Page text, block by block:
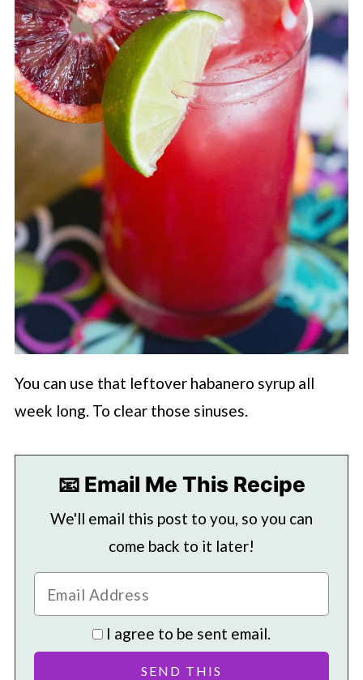
You can use that leftover habanero syrup all
week long. To clear those sinuses.
📧 Email Me This Recipe
We'll email this post to you, so you can
come back to it later!
I agree to be sent email.